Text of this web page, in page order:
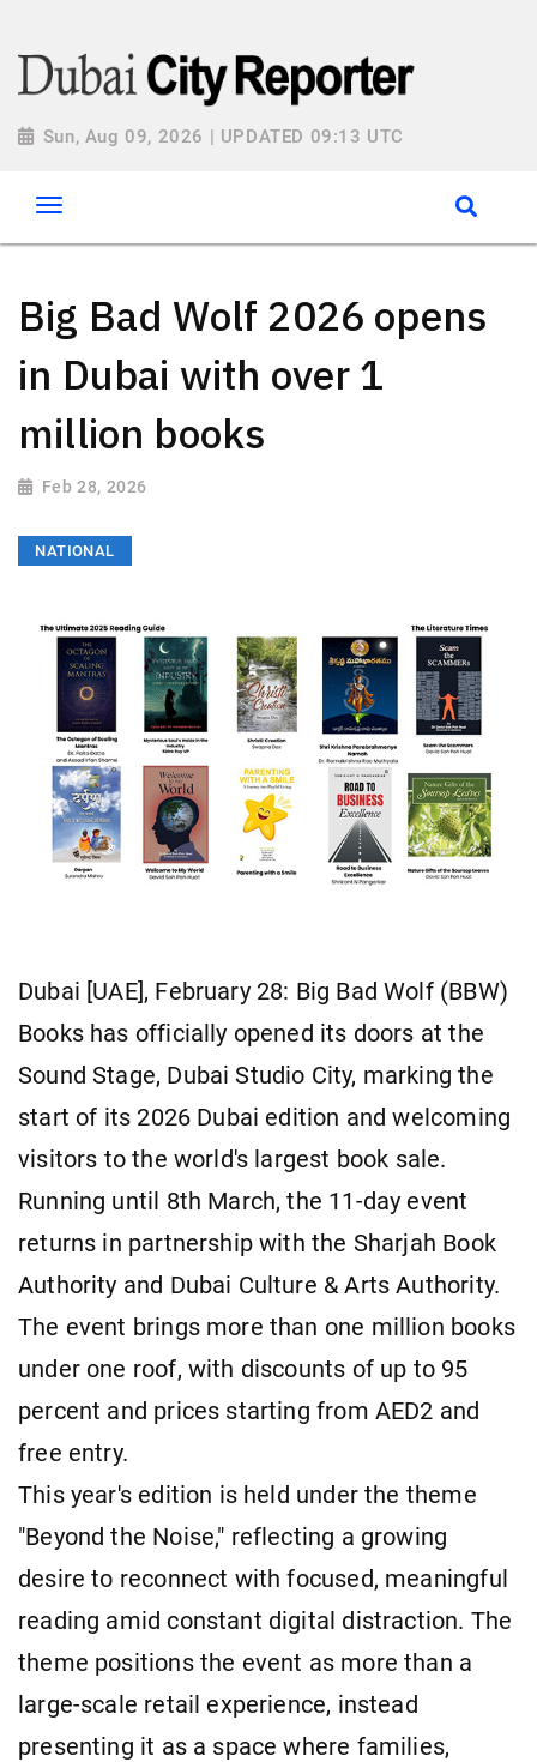
Sun, Aug 09, 2026 | UPDATED 09:13 UTC
Big Bad Wolf 2026 opens
in Dubai with over 1
million books
Feb 28, 2026
NATIONAL
Dubai [UAE], February 28: Big Bad Wolf (BBW)
Books has officially opened its doors at the
Sound Stage, Dubai Studio City, marking the
start of its 2026 Dubai edition and welcoming
visitors to the world's largest book sale.
Running until 8th March, the 11-day event
returns in partnership with the Sharjah Book
Authority and Dubai Culture & Arts Authority.
The event brings more than one million books
under one roof, with discounts of up to 95
percent and prices starting from AED2 and
free entry.
This year's edition is held under the theme
"Beyond the Noise," reflecting a growing
desire to reconnect with focused, meaningful
reading amid constant digital distraction. The
theme positions the event as more than a
large-scale retail experience, instead
presenting it as a space where families,